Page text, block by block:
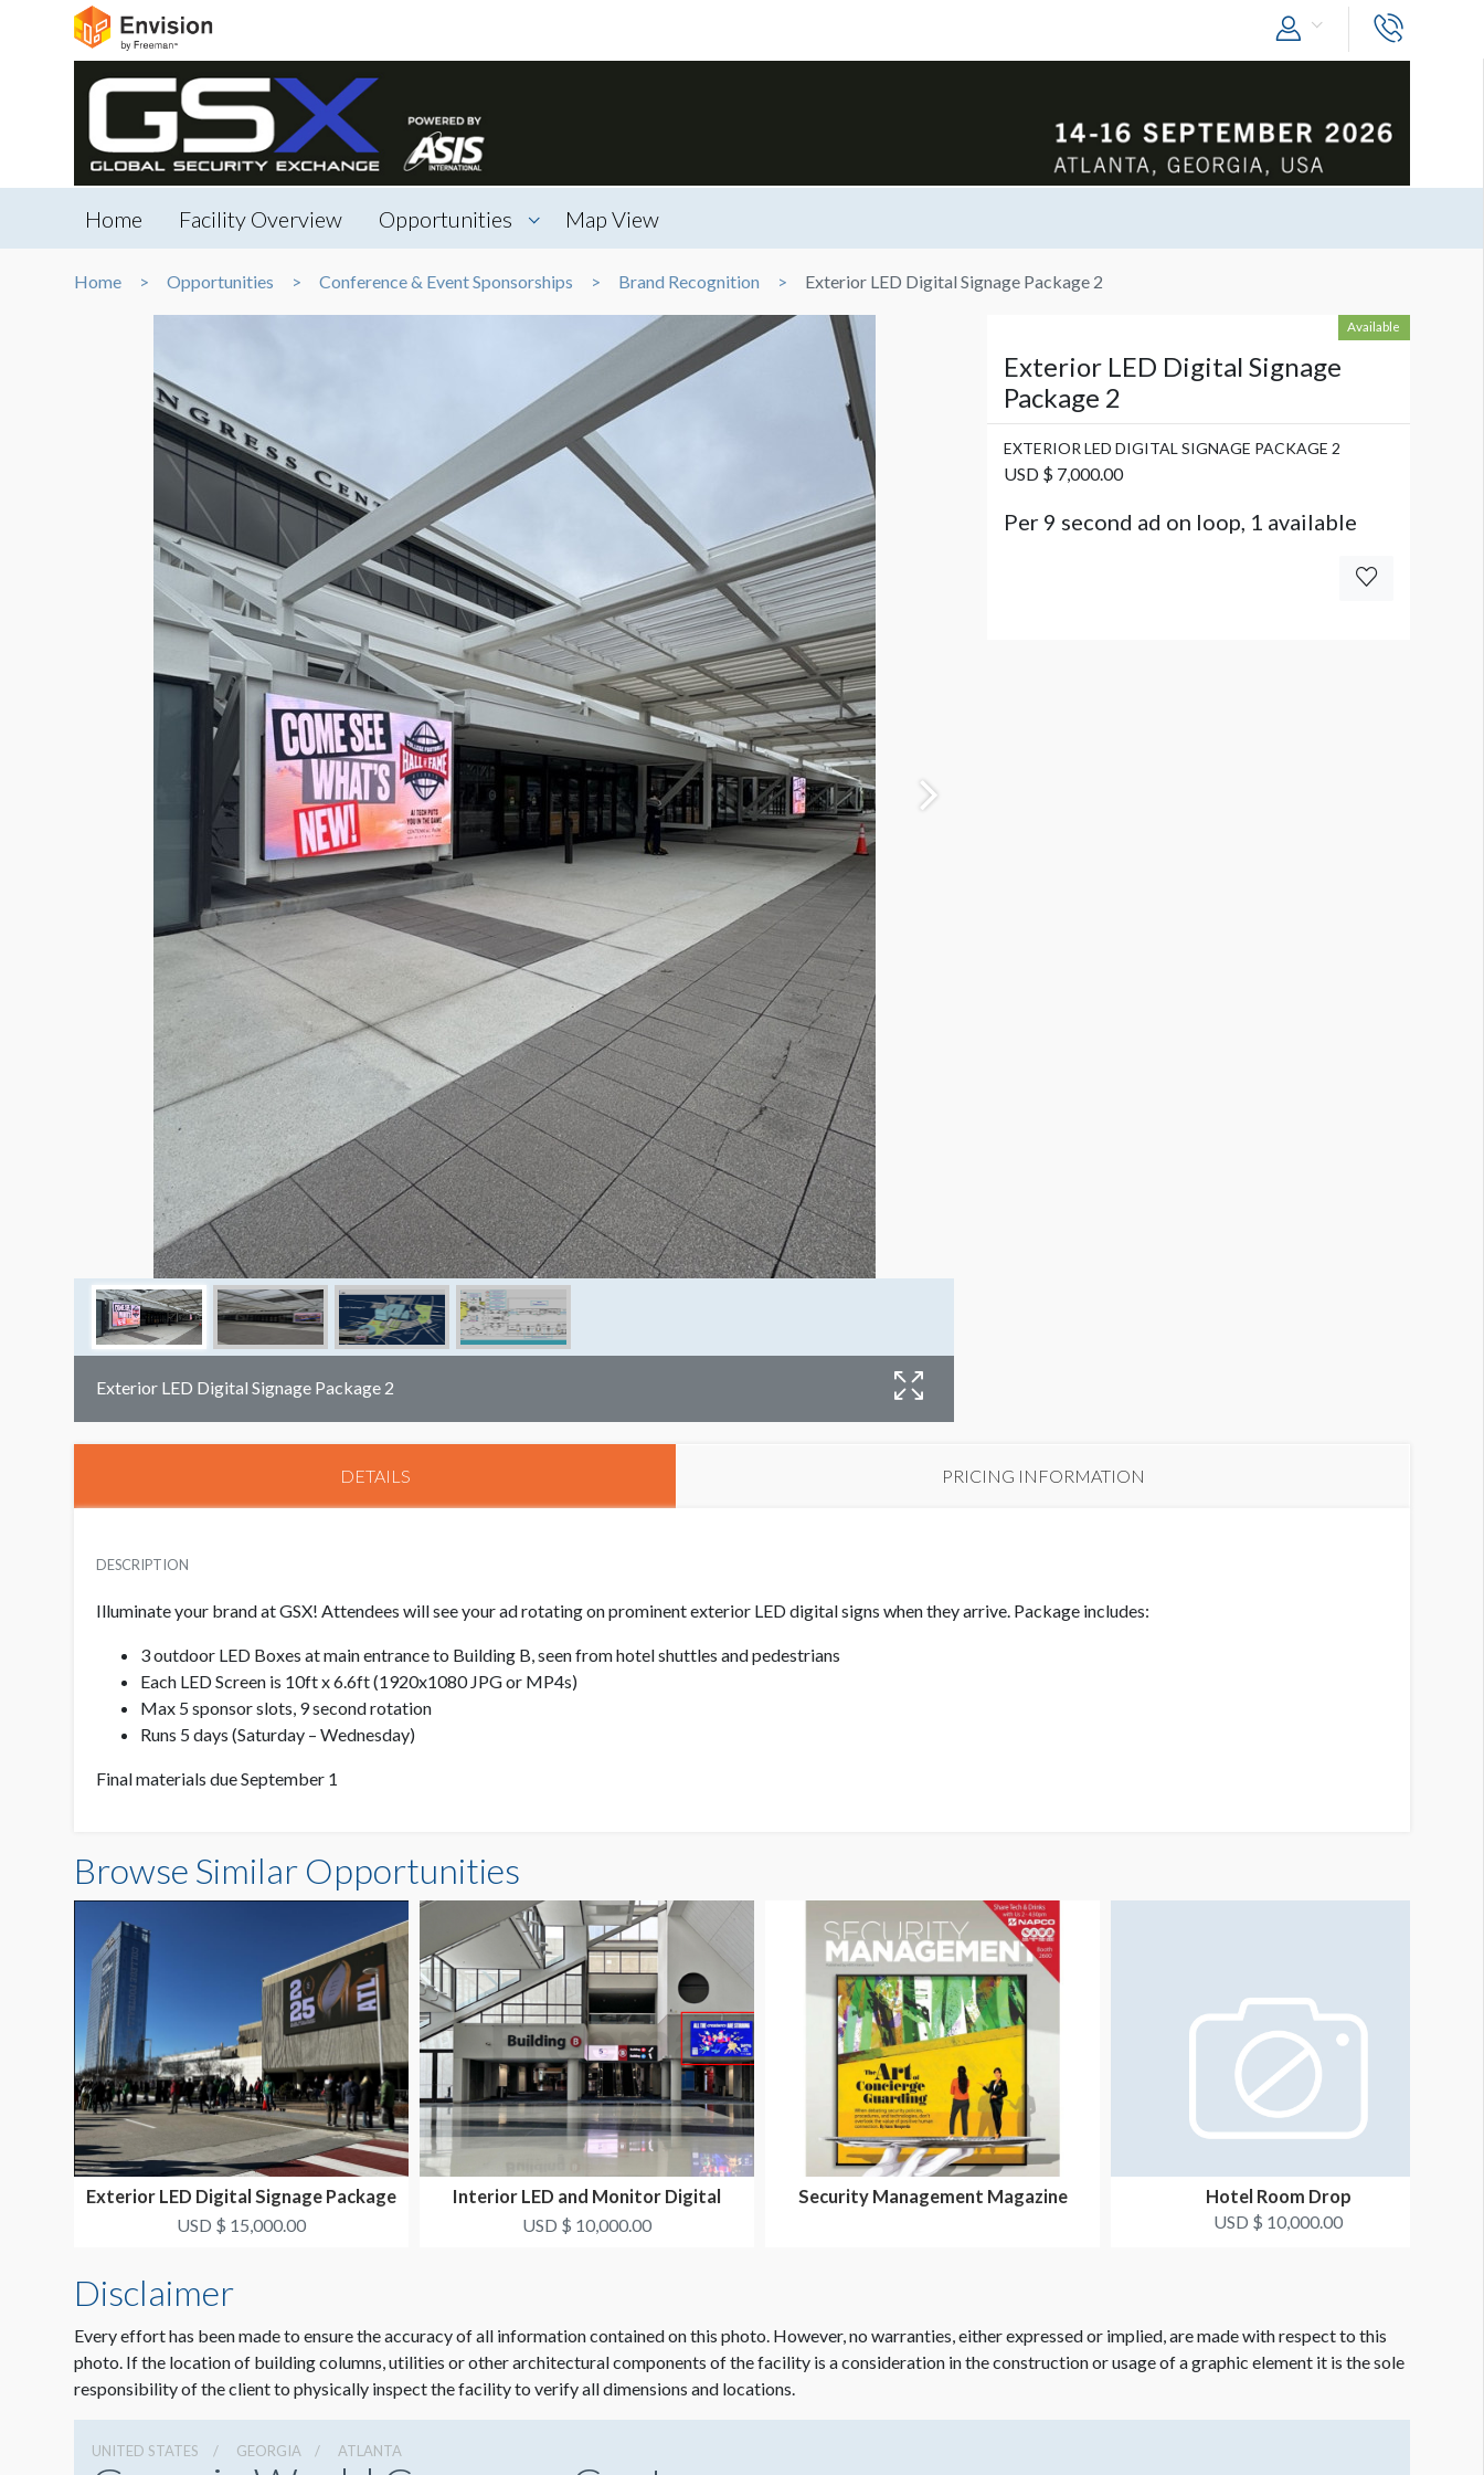
Home Facility Overview Opportunities Map View
Home Opportunities Conference & Event Sponsorships Brand Recognition Exterior LED Digital Signage Package 2
Exterior LED Digital Signage Package 2
Available
Exterior LED Digital Signage
Package 2
EXTERIOR LED DIGITAL SIGNAGE PACKAGE 2
USD $ 7,000.00
Per 9 second ad on loop, 1 available
DETAILS PRICING INFORMATION
DESCRIPTION
Illuminate your brand at GSX! Attendees will see your ad rotating on prominent exterior LED digital signs when they arrive. Package includes:
3 outdoor LED Boxes at main entrance to Building B, seen from hotel shuttles and pedestrians
Each LED Screen is 10ft x 6.6ft (1920x1080 JPG or MP4s)
Max 5 sponsor slots, 9 second rotation
Runs 5 days (Saturday – Wednesday)
Final materials due September 1
Browse Similar Opportunities
Exterior LED Digital Signage Package
1
USD $ 15,000.00
Interior LED and Monitor Digital
Signage Package
USD $ 10,000.00
Security Management Magazine
Hotel Room Drop
USD $ 10,000.00
Disclaimer
Every effort has been made to ensure the accuracy of all information contained on this photo. However, no warranties, either expressed or implied, are made with respect to this
photo. If the location of building columns, utilities or other architectural components of the facility is a consideration in the construction or usage of a graphic element it is the sole
responsibility of the client to physically inspect the facility to verify all dimensions and locations.
UNITED STATES GEORGIA ATLANTA